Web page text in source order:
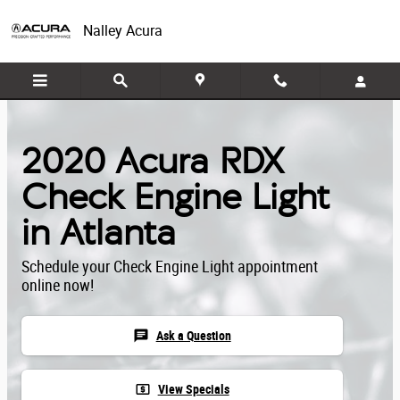
Nalley Acura
2020 Acura RDX
Check Engine Light
in Atlanta
Schedule your Check Engine Light appointment
online now!
chat Ask a Question
local_atm View Specials